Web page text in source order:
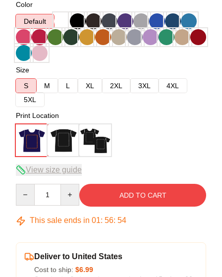
Color
Default
Size
S
M L XL 2XL 3XL
4XL
5XL
Print Location
View size guide
ADD TO CART
This sale ends in 01: 56: 54
Deliver to United States
Cost to ship: $6.99